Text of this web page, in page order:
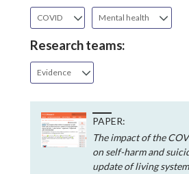
COVID Mental health
Research teams:
Evidence
PAPER:
The impact of the
on self-harm and
update of living